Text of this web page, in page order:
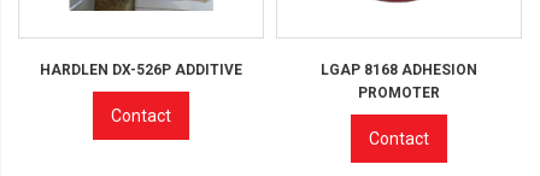
HARDLEN DX-526P ADDITIVE
Contact
LGAP 8168 ADHESION
PROMOTER
Contact